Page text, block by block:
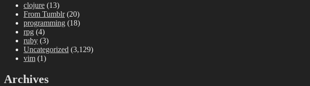
clojure (13)
From Tumblr(20)
programming (18)
rpg (4)
ruby (3)
Uncategorized (3,129)
vim (1)
Archives